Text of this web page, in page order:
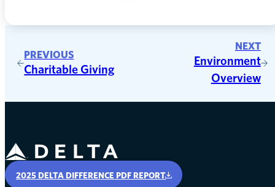
PREVIOUS
Charitable Giving
NEXT
Environment
Overview
Delta Air Lines
2025 DELTA DIFFERENCE PDF REPORT